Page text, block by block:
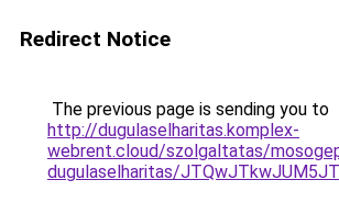
Redirect Notice
The previous page is sending you to
http://dugulaselharitas.komplex-
webrent.cloud/szolgaltatas/
dugulaselharitas/